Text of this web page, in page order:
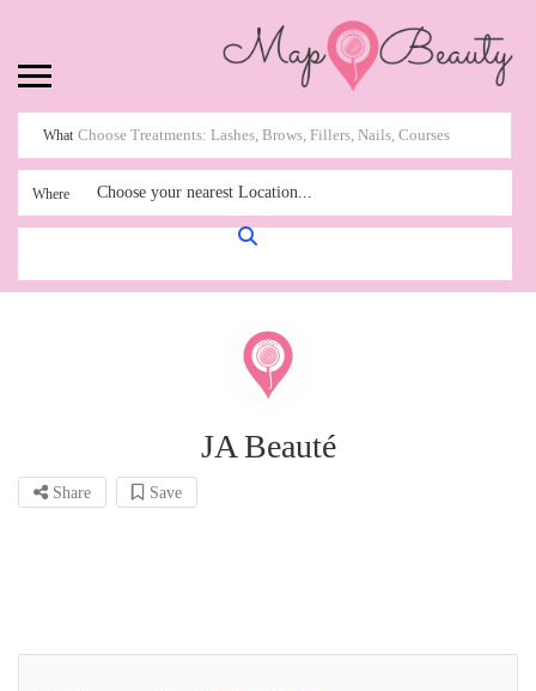
What
Where Choose your nearest Location...
JA Beauté
Share Save